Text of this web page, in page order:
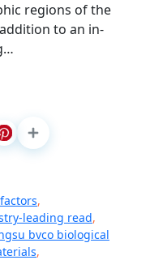
regions of the
to an in-
,
leading read,
bvco biological
,